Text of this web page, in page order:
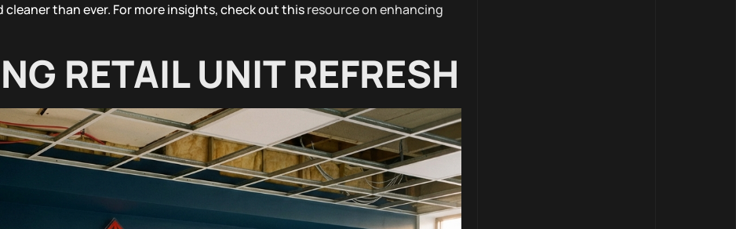
than ever. For more insights, check out thisresource on enhancing
RETAIL UNIT REFRESH